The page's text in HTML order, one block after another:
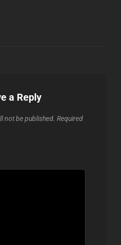
a Reply
not be published. Required